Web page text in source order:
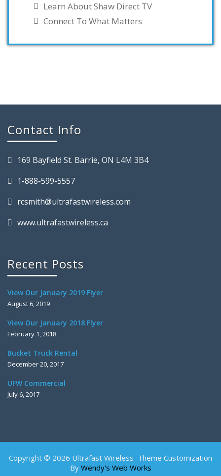
Learn About Shaw Direct TV
Connect To What Matters
Contact Info
169 Bayfield St. Barrie, ON L4M 3B4
1-888-599-5557
rcsmith@ultrafastwireless.com
www.ultrafastwireless.ca
Recent Posts
View Our January 2019 Flyer
August 6, 2019
View Our January 2018 Flyer
February 1, 2018
Bucket Truck Rental
December 20, 2017
UFW Commercial
July 6, 2017
Copyright © 2026 Ultrafast Wireless Theme Customization
By Wendy's Web Works